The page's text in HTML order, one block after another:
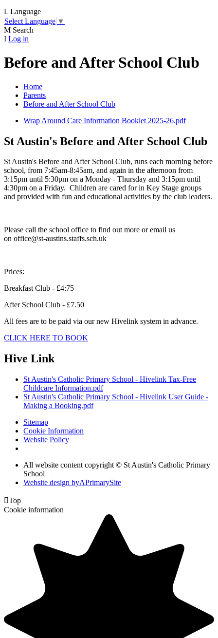
L Language
Select Language ▼
M Search
I Log in
Before and After School Club
Home
Parents
Before and After School Club
Wrap Around Care Information Booklet 2025-26.pdf
St Austin's Before and After School Club
St Austin's Before and After School Club, runs each morning before
school, from 7:45am-8:45am, and again in the afternoon from
3:15pm until 5:30pm on a Monday - Thursday and 3:15pm until
4:30pm on a Friday. Children are cared for in Key Stage groups
and provided with fun and educational activities by the club leaders.
Please call the school office to find out more or email us
on office@st-austins.staffs.sch.uk
Prices:
Breakfast Club - £4:75
After School Club - £7.50
All fees are to be paid via our new Hivelink system in advance.
CLICK HERE TO BOOK
Hive Link
St Austin's Catholic Primary School - Hivelink Tax-Free
Childcare Information.pdf
St Austin's Catholic Primary School - Hivelink User Guide -
Making a Booking.pdf
Sitemap
Cookie Information
Website Policy
All website content copyright © St Austin's Catholic Primary
School
Website design byAPrimarySite
Top
Cookie information